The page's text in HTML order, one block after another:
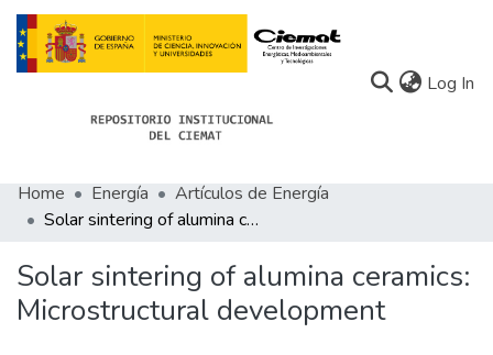
Log In
Communities
Statistics
Home Energía
Artículos de Energía
Solar sintering of alumina ceramics: Microstructural development
Solar sintering of alumina ceramics:
Microstructural development